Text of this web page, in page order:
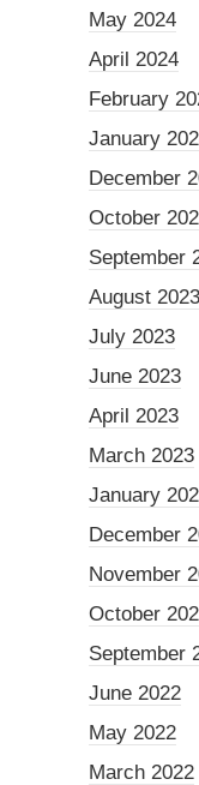
May 2024
April 2024
February
January
December
October
September
August 2023
July 2023
June 2023
April 2023
March 2023
January
December
November
October
September
June 2022
May 2022
March 2022